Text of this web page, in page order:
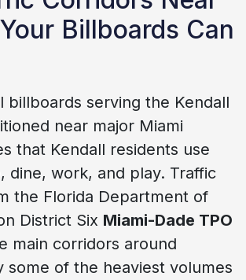
Billboards Can
billboards serving the Kendall
near major Miami
that Kendall residents use
dine, work, and play. Traffic
the Florida Department of
District Six Miami-Dade TPO
main corridors around
some of the heaviest volumes